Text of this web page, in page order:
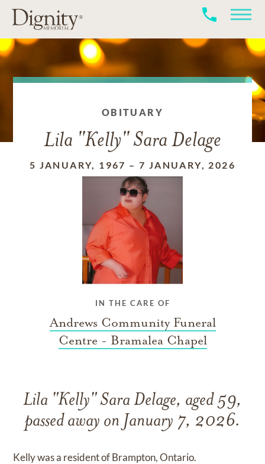
OBITUARY
Lila "Kelly" Sara Delage
5 JANUARY, 1967 –7 JANUARY, 2026
IN THE CARE OF
Andrews Community Funeral
Centre - Bramalea Chapel
Lila "Kelly" Sara Delage, aged 59,
passed away on January 7, 2026.
Kelly was a resident of Brampton, Ontario.